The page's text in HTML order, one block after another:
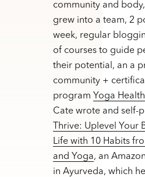
community and
grew into a team, 2
week, regular
of courses to guide
their potential, an a
community +
program Yoga
Cate wrote and self-
Thrive: Uplevel Your
Life with 10 Habits
and Yoga, an
in Ayurveda, which